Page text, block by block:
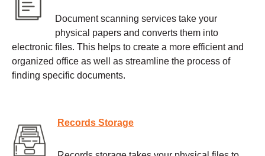
Document scanning services take your
physical papers and converts them into
electronic files. This helps to create a more efficient and
organized office as well as streamline the process of
finding specific documents.
Records Storage